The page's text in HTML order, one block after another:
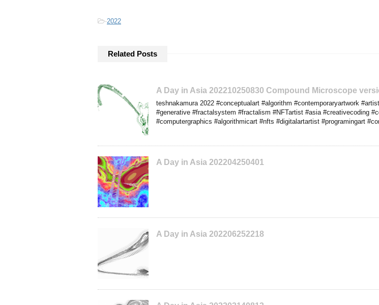
-2022
Related Posts
A Day in Asia 202210250830 Compound Microscope
teshnakamura 2022 #conceptualart #algorithm #contemporaryartwork
#generative #fractalsystem #fractalism #NFTartist #asia #creativecoding
#computergraphics #algorithmicart #nfts #digitalartartist #programingart
A Day in Asia 202204250401
A Day in Asia 202206252218